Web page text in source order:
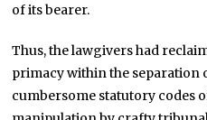
of its bearer.
Thus, the lawgivers had
primacy within the separation
cumbersome statutory codes